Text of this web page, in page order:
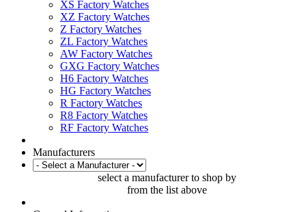
XS Factory Watches
XZ Factory Watches
Z Factory Watches
ZL Factory Watches
AW Factory Watches
GXG Factory Watches
H6 Factory Watches
HG Factory Watches
R Factory Watches
R8 Factory Watches
RF Factory Watches
Manufacturers
select a manufacturer to shop by
from the list above